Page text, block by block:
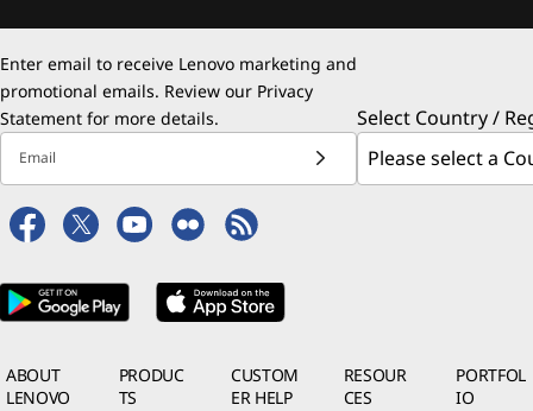
Enter email to receive Lenovo marketing and
promotional emails. Review our Privacy
Statement for more details.
Email
Select Country /
ABOUT
LENOVO
PRODUC
TS
CUSTOM
ER HELP
RESOUR
CES
PORTFOL
IO